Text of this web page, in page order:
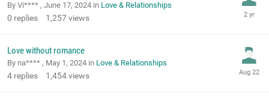
By Vi**** , June 17, 2024 in Love & Relationships
0 replies 1,257views
Love without romance
By na**** , May 1, 2024 in Love & Relationships
4 replies 1,454views